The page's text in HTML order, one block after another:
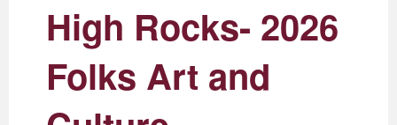
High Rocks- 2026
Folks Art and